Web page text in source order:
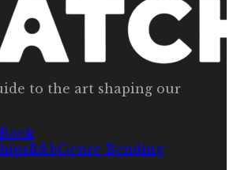
to the art shaping our
Book
R&bGenre Bending